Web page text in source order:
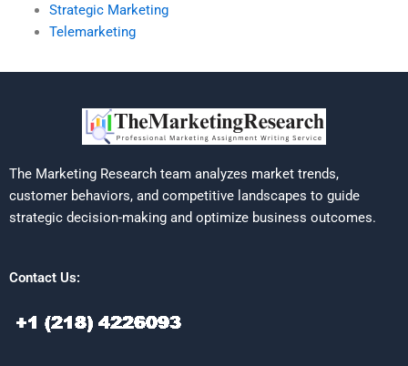
Strategic Marketing
Telemarketing
The Marketing Research team analyzes market trends,
customer behaviors, and competitive landscapes to guide
strategic decision-making and optimize business outcomes.
Contact Us: